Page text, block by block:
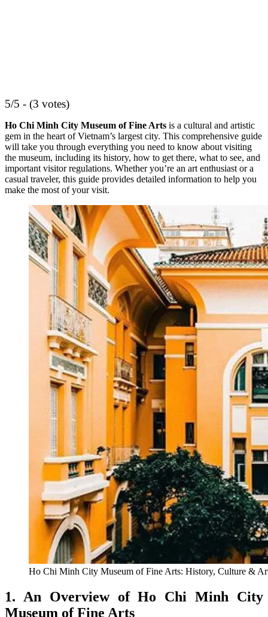
5/5 - (3 votes)
Ho Chi Minh City Museum of Fine Arts is a cultural and artistic
gem in the heart of Vietnam’s largest city. This comprehensive guide
will take you through everything you need to know about visiting
the museum, including its history, how to get there, what to see, and
important visitor regulations. Whether you’re an art enthusiast or a
casual traveler, this guide provides detailed information to help you
make the most of your visit.
Ho Chi Minh City Museum of Fine Arts: History, Culture &
1. An Overview of Ho Chi Minh City
Museum of Fine Arts